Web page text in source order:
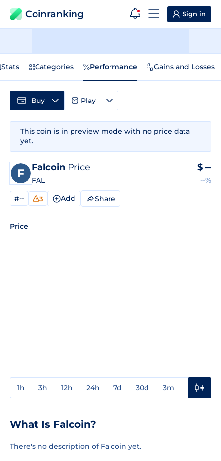
Coinranking Sign in
Stats Categories Performance Gains and Losses
This coin is in preview mode with no price data
yet.
Falcoin Price
FAL
$ --
--%
#-- 3 Add Share
Price
1h 3h 12h 24h 7d 30d 3m
Buy Play
What Is Falcoin?
There's no description of Falcoin yet.